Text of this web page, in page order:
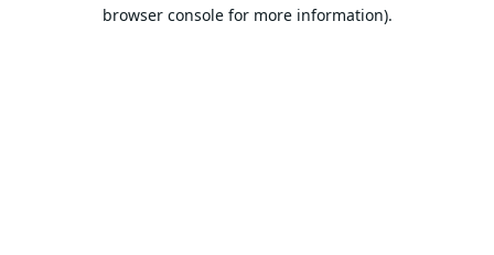
browser console for more information).